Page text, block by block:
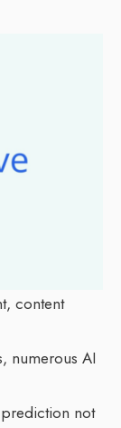
content
numerous AI
not